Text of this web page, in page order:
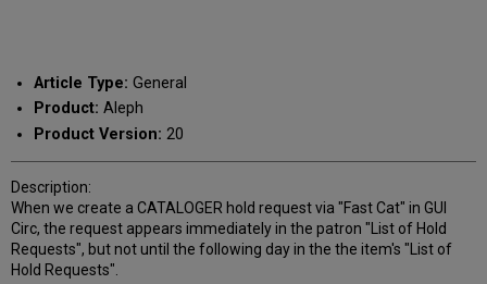
email
Article Type: General
Product: Aleph
Product Version: 20
Description:
When we create a CATALOGER hold request via "Fast Cat" in GUI
Circ, the request appears immediately in the patron "List of Hold
Requests", but not until the following day in the the item's "List of
Hold Requests".